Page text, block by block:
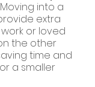
Moving into a
extra
or loved
the other
time and
a smaller